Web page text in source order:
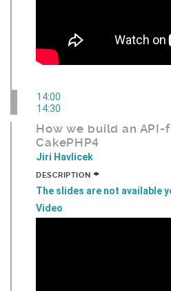
14:00
14:30
How we build an
CakePHP4
Jiri Havlicek
DESCRIPTION +
The slides are not available
Video